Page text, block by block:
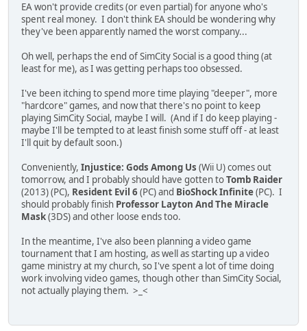
EA won't provide credits (or even partial) for anyone who's
spent real money. I don't think EA should be wondering why
they've been apparently named the worst company...
Oh well, perhaps the end of SimCity Social is a good thing (at
least for me), as I was getting perhaps too obsessed.
I've been itching to spend more time playing "deeper", more
"hardcore" games, and now that there's no point to keep
playing SimCity Social, maybe I will. (And if I do keep playing -
maybe I'll be tempted to at least finish some stuff off - at least
I'll quit by default soon.)
Conveniently, Injustice: Gods Among Us (Wii U) comes out
tomorrow, and I probably should have gotten toTomb Raider
(2013) (PC), Resident Evil 6(PC) and BioShock Infinite(PC). I
should probably finish Professor Layton And The Miracle
Mask(3DS) and other loose ends too.
In the meantime, I've also been planning a video game
tournament that I am hosting, as well as starting up a video
game ministry at my church, so I've spent a lot of time doing
work involving video games, though other than SimCity Social,
not actually playing them. >_<